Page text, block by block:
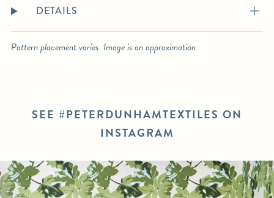
DETAILS
Pattern placement varies. Image is an approximation.
SEE #PETERDUNHAMTEXTILES ON
INSTAGRAM